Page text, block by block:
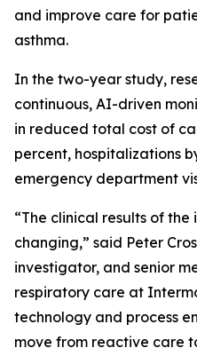
and improve care for
asthma.
In the two-year study,
continuous, AI-driven
in reduced total cost of
percent, hospitalizations
emergency department
“The clinical results of
changing,” said Peter
investigator, and senior
respiratory care at
technology and process
move from reactive care